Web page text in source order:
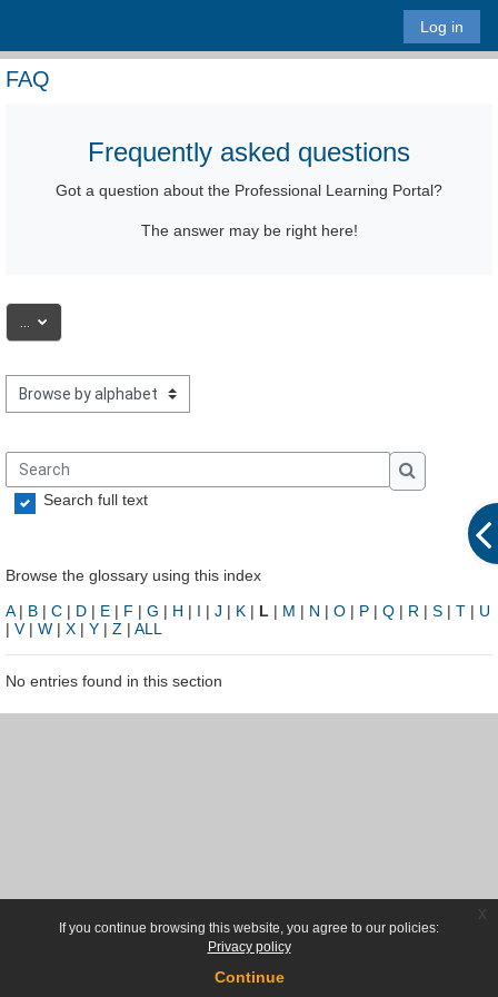
Log in
FAQ
Frequently asked questions
Got a question about the Professional Learning Portal?
The answer may be right here!
Export entries
Browse the glossary using this index
Search
Search
Search full text
Browse the glossary using this index
A| B | C | D | E | F | G | H | I | J | K | L | M | N | O | P | Q | R | S | T | U
| V| W | X | Y | Z | ALL
No entries found in this section
If you continue browsing this website, you agree to our policies:
Privacy policy
Continue
x